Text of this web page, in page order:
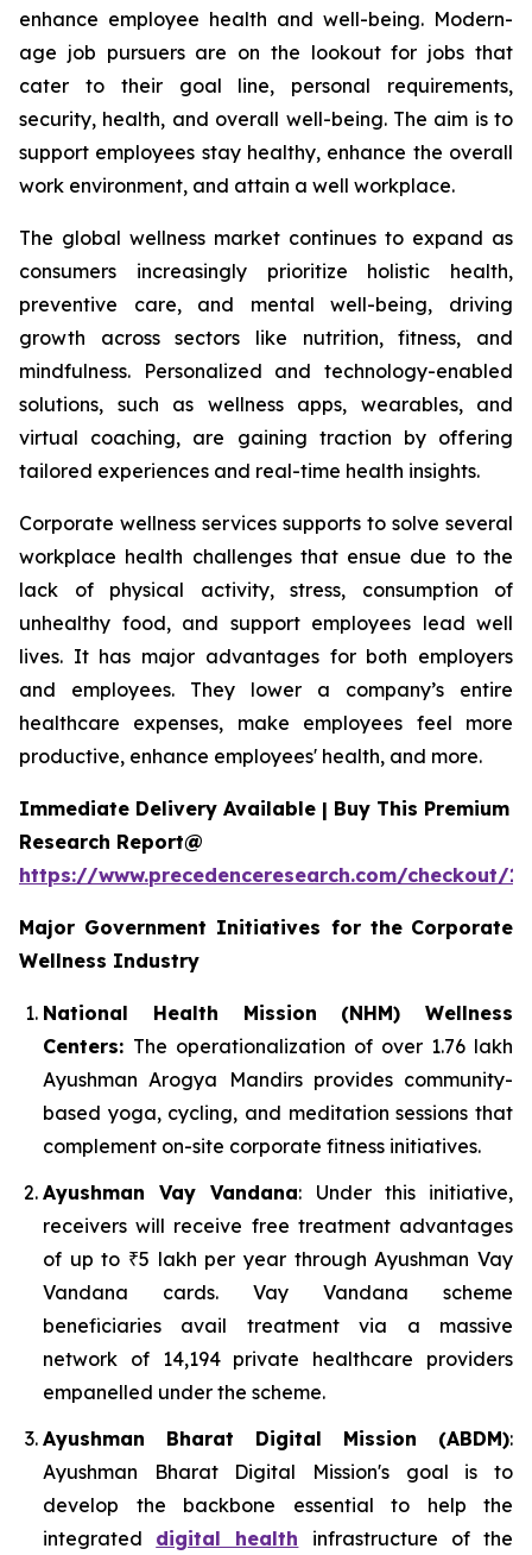
enhance employee health and well-being. Modern-
age job pursuers are on the lookout for jobs that
cater to their goal line, personal requirements,
security, health, and overall well-being. The aim is to
support employees stay healthy, enhance the overall
work environment, and attain a well workplace.
The global wellness market continues to expand as
consumers increasingly prioritize holistic health,
preventive care, and mental well-being, driving
growth across sectors like nutrition, fitness, and
mindfulness. Personalized and technology-enabled
solutions, such as wellness apps, wearables, and
virtual coaching, are gaining traction by offering
tailored experiences and real-time health insights.
Corporate wellness services supports to solve several
workplace health challenges that ensue due to the
lack of physical activity, stress, consumption of
unhealthy food, and support employees lead well
lives. It has major advantages for both employers
and employees. They lower a company’s entire
healthcare expenses, make employees feel more
productive, enhance employees' health, and more.
Immediate Delivery Available | Buy This Premium
Research Report@
https://www.precedenceresearch.com/checkout/
Major Government Initiatives for the Corporate
Wellness Industry
National Health Mission (NHM) Wellness
Centers: The operationalization of over 1.76 lakh
Ayushman Arogya Mandirs provides community-
based yoga, cycling, and meditation sessions that
complement on-site corporate fitness initiatives.
Ayushman Vay Vandana: Under this initiative,
receivers will receive free treatment advantages
of up to ₹5 lakh per year through Ayushman Vay
Vandana cards. Vay Vandana scheme
beneficiaries avail treatment via a massive
network of 14,194 private healthcare providers
empanelled under the scheme.
Ayushman Bharat Digital Mission (ABDM):
Ayushman Bharat Digital Mission's goal is to
develop the backbone essential to help the
integrated digital health infrastructure of the